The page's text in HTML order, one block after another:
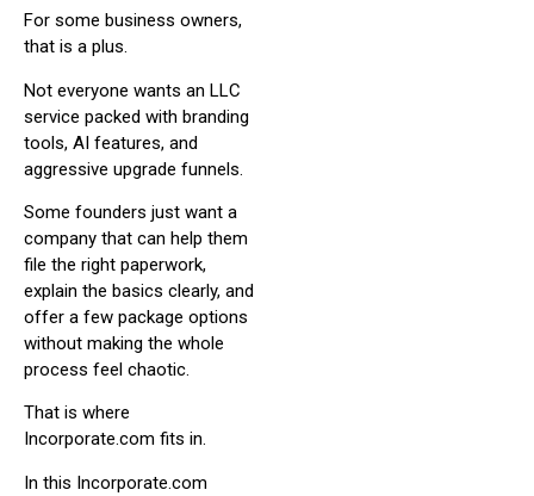
For some business owners,
that is a plus.
Not everyone wants an LLC
service packed with branding
tools, AI features, and
aggressive upgrade funnels.
Some founders just want a
company that can help them
file the right paperwork,
explain the basics clearly, and
offer a few package options
without making the whole
process feel chaotic.
That is where
Incorporate.com fits in.
In this Incorporate.com